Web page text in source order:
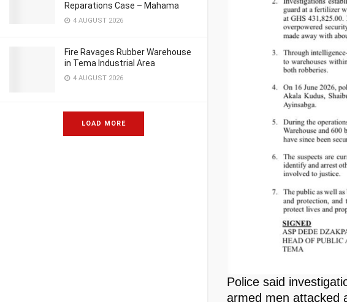
Reparations Case – Mahama
4 AUGUST 2026
Fire Ravages Rubber Warehouse
in Tema Industrial Area
4 AUGUST 2026
LOAD MORE
Police said
armed men attacked